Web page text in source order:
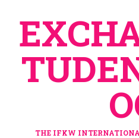
content
THE IFKW